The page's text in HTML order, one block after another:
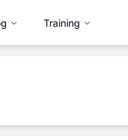
Training